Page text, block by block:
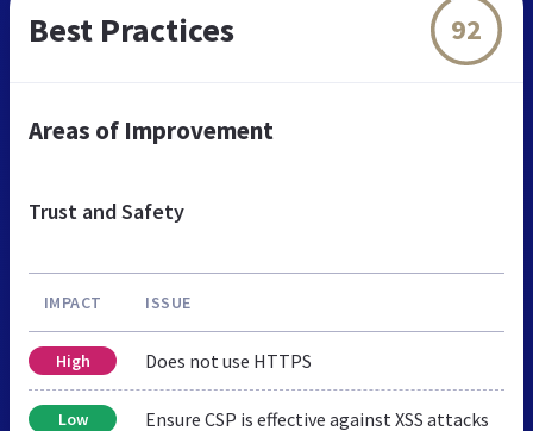
Best Practices 92
Areas of Improvement
Trust and Safety
IMPACT ISSUE
High Does not use HTTPS
Low Ensure CSP is effective against XSS attacks